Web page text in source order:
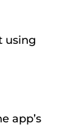
using
app’s